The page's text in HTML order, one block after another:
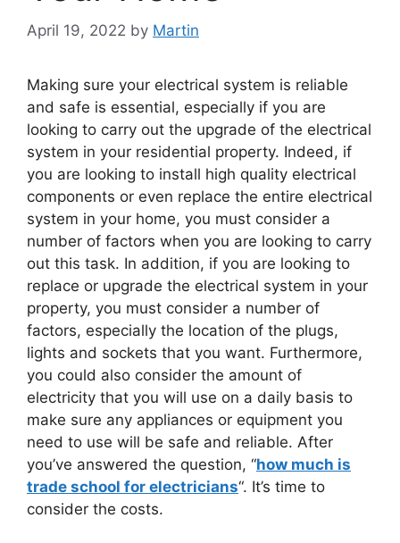
April 19, 2022 by Martin
Making sure your electrical system is reliable
and safe is essential, especially if you are
looking to carry out the upgrade of the electrical
system in your residential property. Indeed, if
you are looking to install high quality electrical
components or even replace the entire electrical
system in your home, you must consider a
number of factors when you are looking to carry
out this task. In addition, if you are looking to
replace or upgrade the electrical system in your
property, you must consider a number of
factors, especially the location of the plugs,
lights and sockets that you want. Furthermore,
you could also consider the amount of
electricity that you will use on a daily basis to
make sure any appliances or equipment you
need to use will be safe and reliable. After
you’ve answered the question, “how much is
trade school for electricians“. It’s time to
consider the costs.